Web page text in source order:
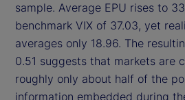
sample. Average EPU rises to
benchmark VIX of 37.03, yet
averages only 18.96. The
0.51 suggests that markets are
roughly only about half of the
information embedded during